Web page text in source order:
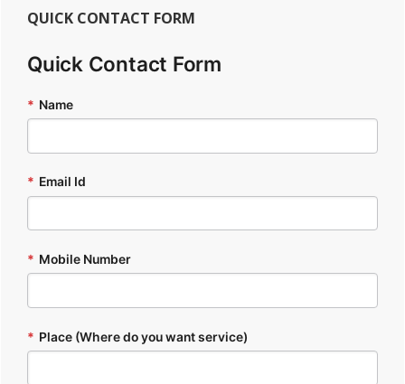
QUICK CONTACT FORM
Quick Contact Form
* Name
* Email Id
* Mobile Number
* Place (Where do you want service)